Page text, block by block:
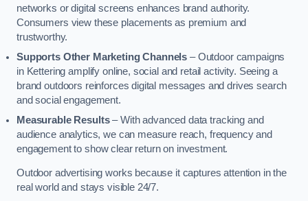
networks or digital screens enhances brand authority.
Consumers view these placements as premium and
trustworthy.
Supports Other Marketing Channels – Outdoor campaigns
in Kettering amplify online, social and retail activity. Seeing a
brand outdoors reinforces digital messages and drives search
and social engagement.
Measurable Results– With advanced data tracking and
audience analytics, we can measure reach, frequency and
engagement to show clear return on investment.
Outdoor advertising works because it captures attention in the
real world and stays visible 24/7.